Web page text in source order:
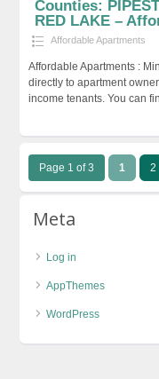
Counties:
RED LAKE –
Affordable Apartments
Affordable Apartments :
directly to apartment
income tenants. You can
Page 1 of 3 1 2
Meta
Log in
AppThemes
WordPress